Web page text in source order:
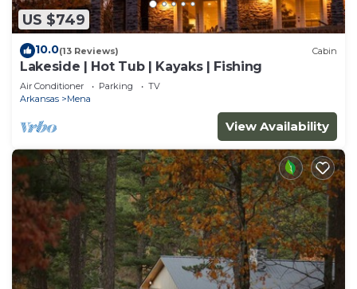
US $749
10.0(13 Reviews) Cabin
Lakeside | Hot Tub | Kayaks | Fishing
Air Conditioner Parking
TV
Arkansas
Mena
View Availability